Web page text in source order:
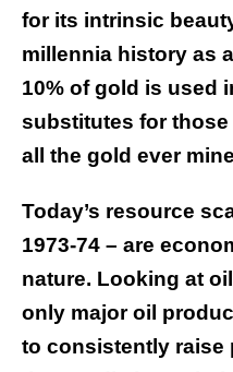
for its intrinsic
millennia history as
10% of gold is used
substitutes for those
all the gold ever
Today’s resource
1973-74 – are
nature. Looking at
only major oil
to consistently raise